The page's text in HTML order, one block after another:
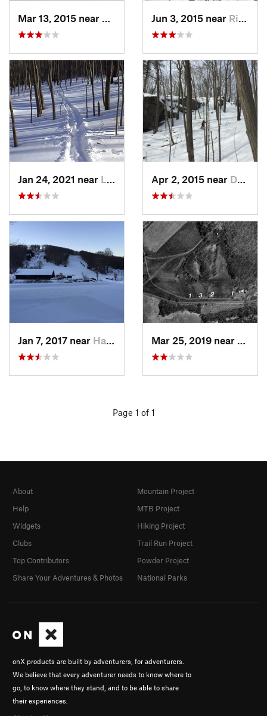
Kerhonkson, NYJun 3, 2015 near Ridgefield, CT
Jan 24, 2021 near Lake Te…, NJ Apr 2, 2015 near Danbury, CT
Jan 7, 2017 near Harriman, NY
Page 1 of 1
onX products are built by adventurers, for adventurers.
We believe that every adventurer needs to know where to
go, to know where they stand, and to be able to share
their experiences.
About
Help
Widgets
Clubs
Top Contributors
Share Your Adventures & Photos
Mountain Project
MTB Project
Hiking Project
Trail Run Project
Powder Project
National Parks